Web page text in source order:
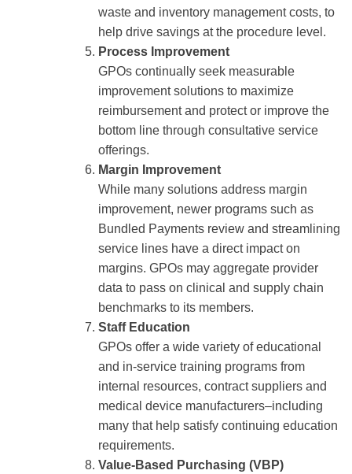
waste and inventory management costs, to
help drive savings at the procedure level.
Process Improvement
GPOs continually seek measurable
improvement solutions to maximize
reimbursement and protect or improve the
bottom line through consultative service
offerings.
Margin Improvement
While many solutions address margin
improvement, newer programs such as
Bundled Payments review and streamlining
service lines have a direct impact on
margins. GPOs may aggregate provider
data to pass on clinical and supply chain
benchmarks to its members.
Staff Education
GPOs offer a wide variety of educational
and in-service training programs from
internal resources, contract suppliers and
medical device manufacturers–including
many that help satisfy continuing education
requirements.
Value-Based Purchasing (VBP)